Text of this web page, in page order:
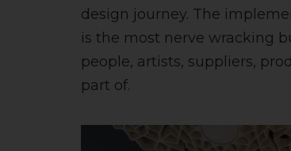
design journey. The
is the most nerve wracking
people, artists, suppliers,
part of.